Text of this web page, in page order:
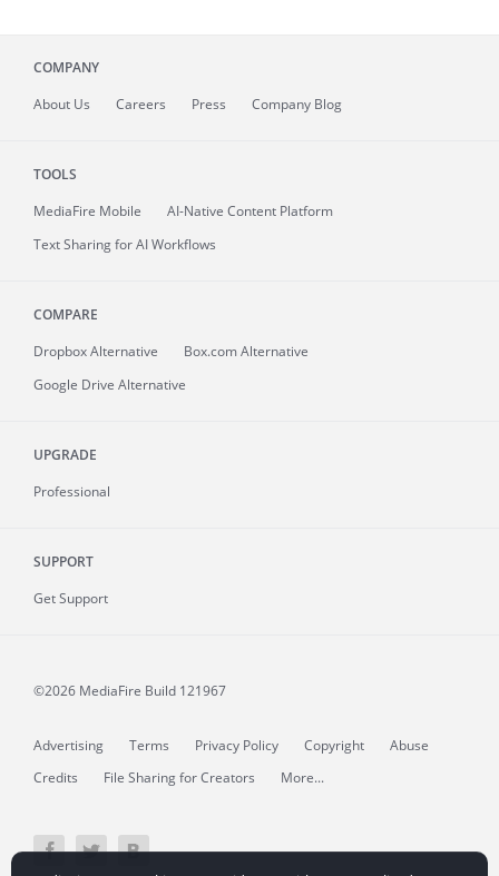
COMPANY
About Us Careers Press Company Blog
TOOLS
MediaFire Mobile
AI-Native Content Platform
Text Sharing for AI Workflows
COMPARE
Dropbox Alternative
Box.com Alternative
Google Drive Alternative
UPGRADE
Professional
SUPPORT
Get Support
©2026 MediaFire Build 121967
Advertising Terms Privacy Policy Copyright
Abuse
Credits
File Sharing for Creators More...